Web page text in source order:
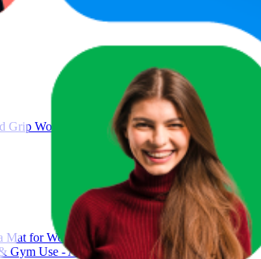
Grip Workout Strengthener, Adjustable Hand
Mat for Women and Men 4mm with Carry Strap
Gym Use - Army Green